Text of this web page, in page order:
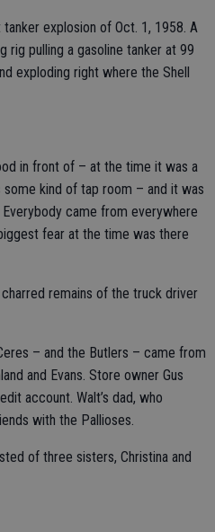
explosion of Oct. 1, 1958. A
rig pulling a gasoline tanker at 99
exploding right where the Shell
in front of – at the time it was a
some kind of tap room – and it was
came from everywhere
fear at the time was there
remains of the truck driver
– and the Butlers – came from
and Evans. Store owner Gus
account. Walt’s dad, who
with the Pallioses.
of three sisters, Christina and